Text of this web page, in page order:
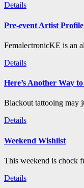
Details
Pre-event Artist
FemalectronicKE is an
Details
Here’s Another Way
Blackout tattooing may
Details
Weekend Wishlist
This weekend is chock
Details